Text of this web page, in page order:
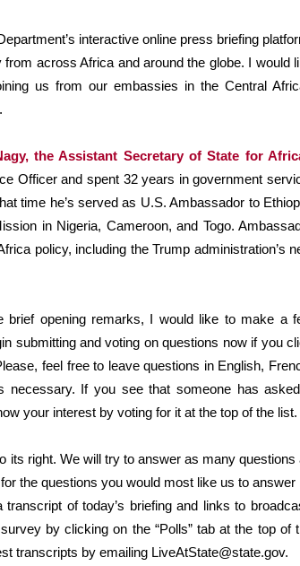
interactive online press briefing
across Africa and around the globe. I would
us from our embassies in the Central
the Assistant Secretary of State for
Officer and spent 32 years in government
time he’s served as U.S. Ambassador to
in Nigeria, Cameroon, and Togo.
policy, including the Trump administration’s
opening remarks, I would like to make a
submitting and voting on questions now if you
feel free to leave questions in English,
necessary. If you see that someone has
your interest by voting for it at the top of the list.
its right. We will try to answer as many questions
the questions you would most like us to answer
of today’s briefing and links to
by clicking on the “Polls” tab at the top of
transcripts by emailing LiveAtState@state.gov.